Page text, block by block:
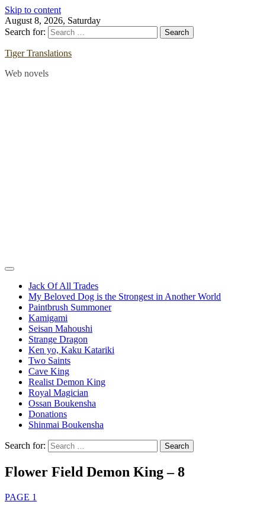
Skip to content
August 8, 2026, Saturday
Search for:
Tiger Translations
Web novels
Jack Of All Trades
My Beloved Dog is the Strongest in Another World
Paintbrush Summoner
Kamigami
Seisan Mahoushi
Strange Dragon
Ken yo, Kaku Katariki
Two Saints
Cave King
Realist Demon King
Royal Magician
Ossan Boukensha
Donations
Shinmai Boukensha
Search for:
Flower Field Demon King – 8
PAGE 1